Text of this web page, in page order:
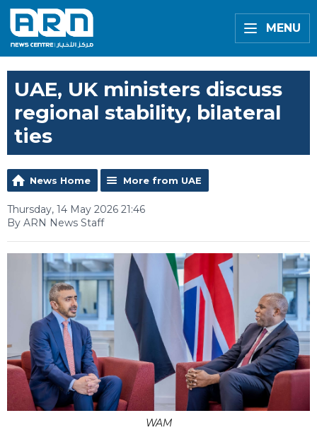
MENU
UAE, UK ministers discuss
regional stability, bilateral
ties
News Home More from UAE
Thursday, 14 May 2026 21:46
By ARN News Staff
WAM